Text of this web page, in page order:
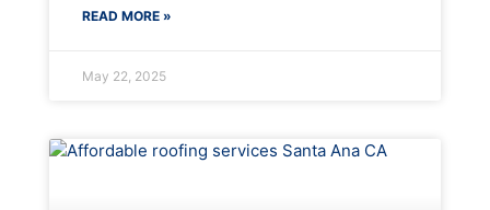
READ MORE »
May 22, 2025